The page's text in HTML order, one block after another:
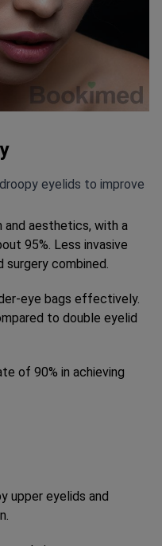
eyelids to improve
and aesthetics, with a
95%. Less invasive
surgery combined.
eye bags effectively.
to double eyelid
of 90% in achieving
upper eyelids and